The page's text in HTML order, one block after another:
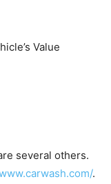
Value
several others.
.